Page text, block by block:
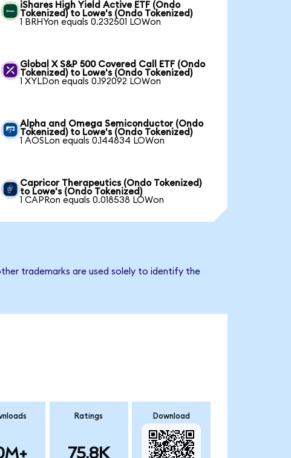
iShares High Yield Active ETF (Ondo
Tokenized) to Lowe's (Ondo Tokenized)
1 BRHYon equals 0.232501 LOWon
Global X S&P 500 Covered Call ETF (Ondo
Tokenized) to Lowe's (Ondo Tokenized)
1 XYLDon equals 0.192092 LOWon
Alpha and Omega Semiconductor (Ondo
Tokenized) to Lowe's (Ondo Tokenized)
1 AOSLon equals 0.144834 LOWon
Capricor Therapeutics (Ondo Tokenized)
to Lowe's (Ondo Tokenized)
1 CAPRon equals 0.018538 LOWon
trademarks are used solely to identify the
Ratings
75.8K
Download